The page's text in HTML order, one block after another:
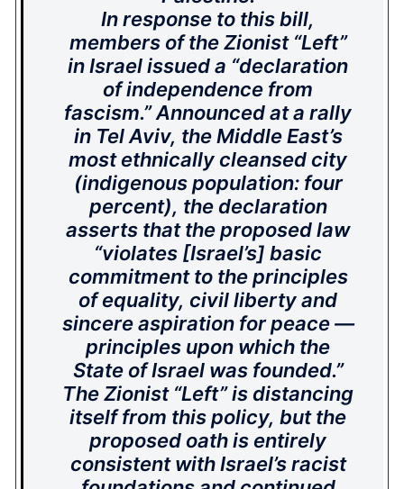
In response to this bill,
members of the Zionist “Left”
in Israel issued a “declaration
of independence from
fascism.” Announced at a rally
in Tel Aviv, the Middle East’s
most ethnically cleansed city
(indigenous population: four
percent), the declaration
asserts that the proposed law
“violates [Israel’s] basic
commitment to the principles
of equality, civil liberty and
sincere aspiration for peace —
principles upon which the
State of Israel was founded.”
The Zionist “Left” is distancing
itself from this policy, but the
proposed oath is entirely
consistent with Israel’s racist